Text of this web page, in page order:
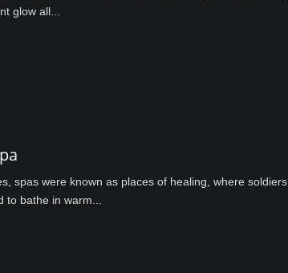
glow all...
spas were known as places of healing, where soldiers,
bathe in warm...